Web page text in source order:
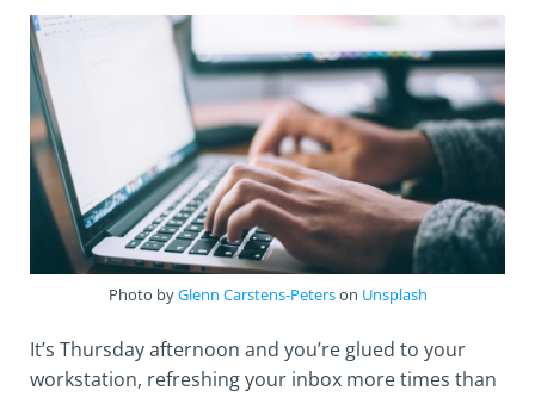
Photo byGlenn Carstens-Peterson Unsplash
It’s Thursday afternoon and you’re glued to your
workstation, refreshing your inbox more times than